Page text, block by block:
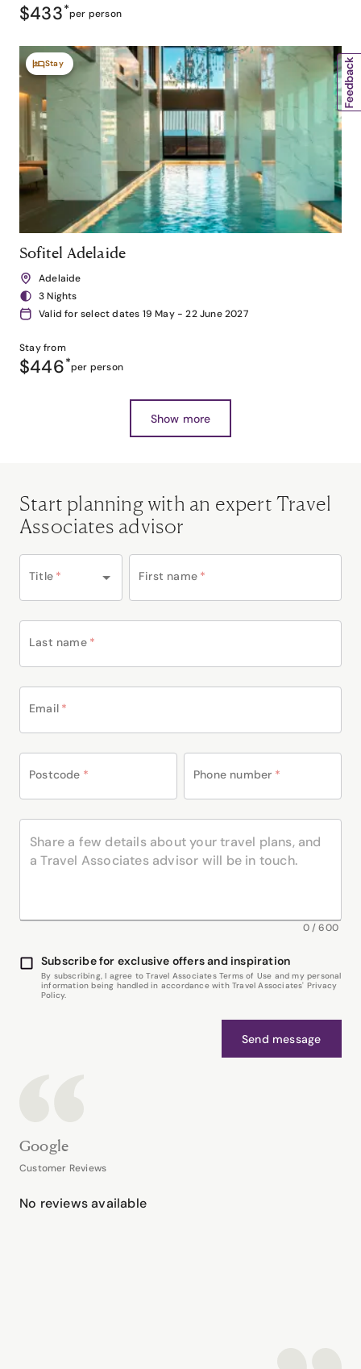
$433*per person
Stay
Sofitel Adelaide
Adelaide
3 Nights
Valid for select dates 19 May - 22 June 2027
Stay from
$446*per person
Show more
Start planning with an expert Travel
Associates advisor
Title * First name *
Last name *
Email *
Postcode * Phone number *
0/600
Subscribe for exclusive offers and inspiration
By subscribing, I agree to Travel Associates Terms of Use and my personal
information being handled in accordance with Travel Associates' Privacy
Policy.
Send message
Google
Customer Reviews
No reviews available